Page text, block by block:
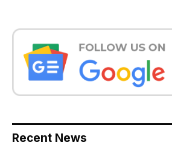
Recent News